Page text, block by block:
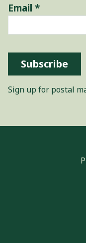
Email *
Subscribe
Sign up for postal